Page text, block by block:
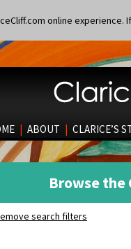
online
| ABOUT | CLARICE’S
Browse the
search filters